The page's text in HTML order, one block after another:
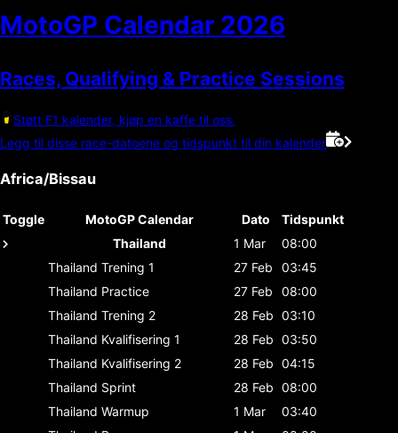
MotoGP Calendar 2026
Races, Qualifying & Practice Sessions
Støtt F1 kalender, kjøp en kaffe til oss.
Legg til disse race-datoene og tidspunkt til din kalender
Africa/Bissau
Toggle MotoGP Calendar Dato
Tidspunkt
Thailand
1 Mar
08:00
Thailand Trening 1 27 Feb
03:45
Thailand Practice 27 Feb
08:00
Thailand Trening 2 28 Feb 03:10
Thailand Kvalifisering 1 28 Feb 03:50
Thailand Kvalifisering 2 28 Feb 04:15
Thailand Sprint 28 Feb 08:00
Thailand Warmup 1 Mar
03:40